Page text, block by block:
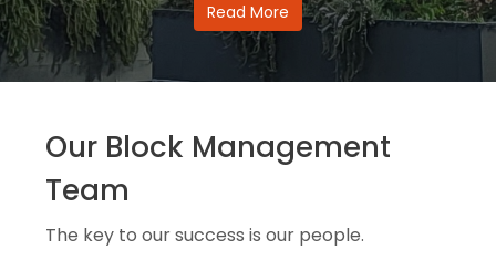
Read More
Our Block Management
Team
The key to our success is our people.